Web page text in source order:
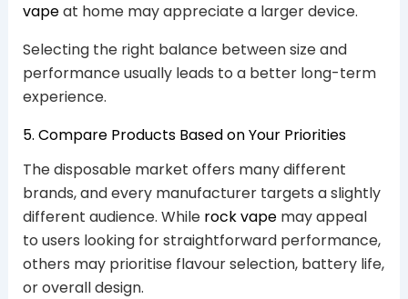
vapeat home may appreciate a larger device.
Selecting the right balance between size and
performance usually leads to a better long-term
experience.
5. Compare Products Based on Your Priorities
The disposable market offers many different
brands, and every manufacturer targets a slightly
different audience. While rock vapemay appeal
to users looking for straightforward performance,
others may prioritise flavour selection, battery life,
or overall design.